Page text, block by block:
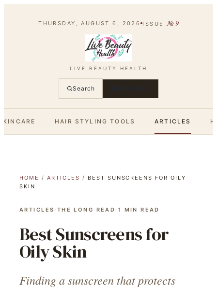
THURSDAY, AUGUST 6, 2026 ISSUE №9
LIVE BEAUTY HEALTH
Search SUBSCRIBE
HAIR STYLING TOOLS ARTICLES
HOME / ARTICLES / BEST SUNSCREENS FOR OILY
SKIN
ARTICLES· THE LONG READ· 1 MIN READ
Best Sunscreens for
Oily Skin
Finding a sunscreen that protects